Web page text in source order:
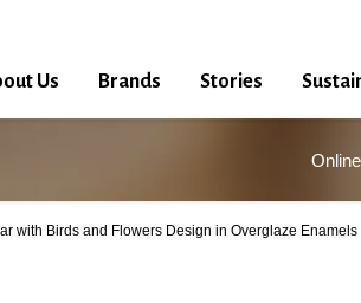
Us Brands Stories
with Birds and Flowers Design in Overglaze Enamels